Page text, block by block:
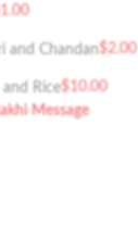
1.00
and Chandan$2.00
and Rice$10.00
Message